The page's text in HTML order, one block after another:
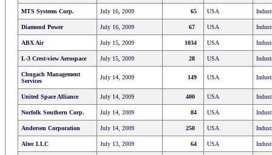
MTS Systems Corp. July 16, 2009 65 USA
Diamond Power July 16, 2009 67 USA
ABX Air July 15, 2009 1034 USA
L-3 Crest-view Aerospace July 15, 2009 28 USA
Chugach Management
Services
July 14, 2009 149 USA
United Space Alliance July 14, 2009 400 USA
Norfolk Southern Corp. July 14, 2009 84 USA
Andersen Corporation July 14, 2009 250 USA
Altec LLC July 13, 2009 64 USA